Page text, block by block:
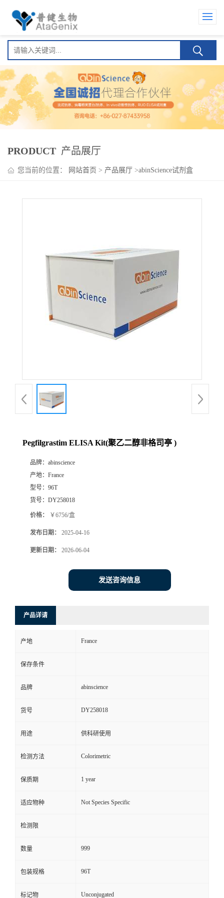
PRODUCT 产品展厅
您当前的位置： 网站首页 > 产品展厅 >abinScience试剂盒
Pegfilgrastim ELISA Kit(聚乙二醇非格司亭 )
品牌： abinscience
产地： France
型号： 96T
货号： DY258018
价格： ￥6756/盒
发布日期： 2025-04-16
更新日期： 2026-06-04
发送咨询信息
产品详请
产地 France
保存条件
品牌 abinscience
货号 DY258018
用途 供科研使用
检测方法 Colorimetric
保质期 1 year
适应物种 Not Species Specific
检测限
数量 999
包装规格 96T
标记物 Unconjugated